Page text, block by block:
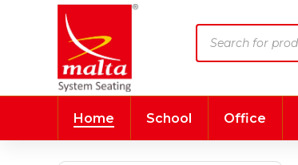
search
Home School Office